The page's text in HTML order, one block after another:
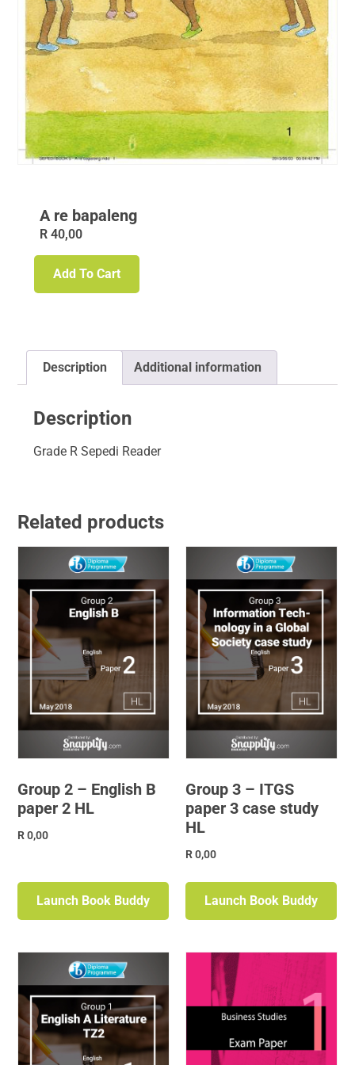
A re bapaleng
R40,00
Add To Cart
Description Additional information
Description
Grade R Sepedi Reader
Related products
Group 2 – English B
paper 2 HL
R0,00
Launch Book Buddy
Group 3 – ITGS
paper 3 case study
HL
R0,00
Launch Book Buddy